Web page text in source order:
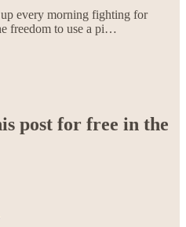
every morning fighting for
freedom to use a pi…
post for free in the